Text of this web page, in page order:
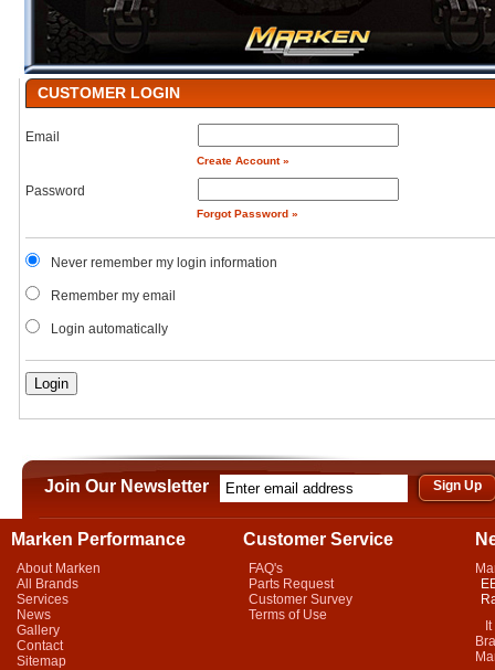
CUSTOMER LOGIN
Email
Create Account »
Password
Forgot Password »
Never remember my login information
Remember my email
Login automatically
Join Our Newsletter
Marken Performance
About Marken
All Brands
Services
News
Gallery
Contact
Sitemap
Customer Service
FAQ's
Parts Request
Customer Survey
Terms of Use
It